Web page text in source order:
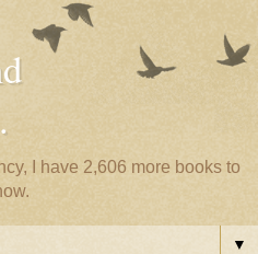
I have 2,606 more books to
▼